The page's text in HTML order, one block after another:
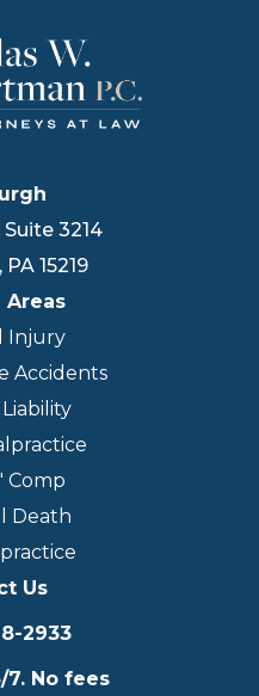
Suite 3214
, PA 15219
Areas
Injury
Accidents
Comp
Death
Us
2933
No fees